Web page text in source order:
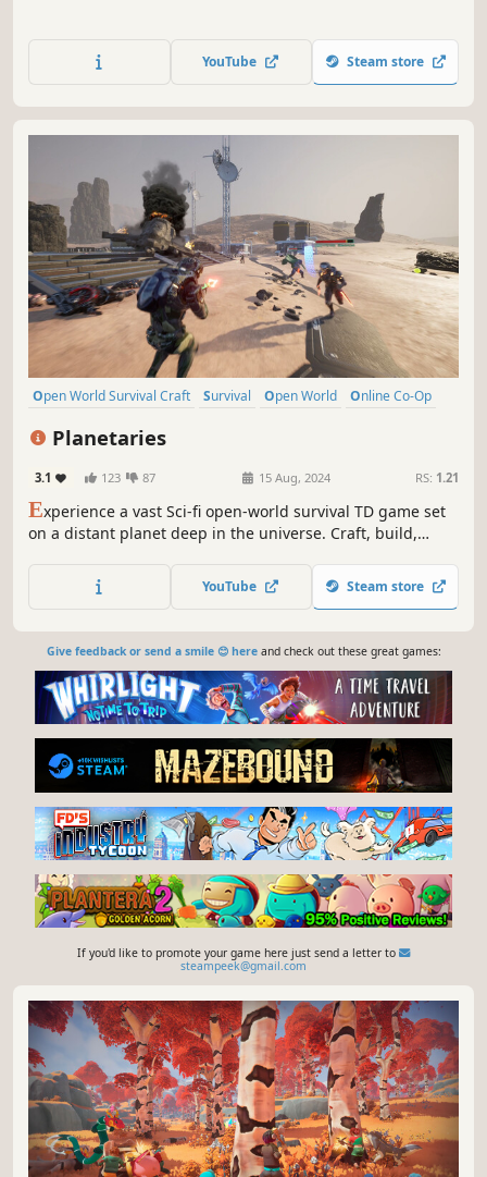
YouTube Steam store
Open World Survival Craft Survival Open World
Online Co-Op
Planetaries
3.1 123 87 15 Aug, 2024 RS: 1.21
Experience a vast Sci-fi open-world survival TD game set
on a distant planet deep in the universe. Craft, build,
Collect Data and defend against waves of enemies seeking
to banish you. Enjoy the adventure in Singleplayer or
YouTube Steam store
Give feedback or send a smile 😊 hereand check out these great games:
If you'd like to promote your game here just send a letter to
steampeek@gmail.com